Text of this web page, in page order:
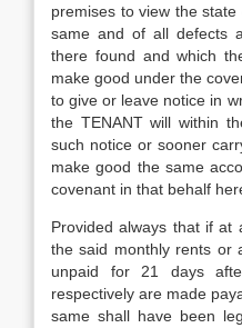
premises to view the
same and of all defects
there found and which
make good under the
to give or leave notice in
the TENANT will within
such notice or sooner
make good the same
covenant in that behalf
Provided always that if
the said monthly rents or
unpaid for 21 days
respectively are made
same shall have been